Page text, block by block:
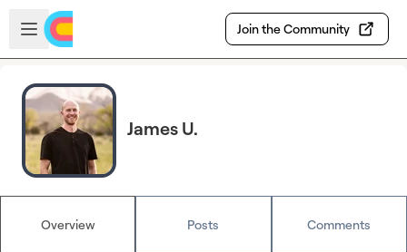
Skip to main content
Open sidebar
Join the Community
James U.
Overview Posts Comments